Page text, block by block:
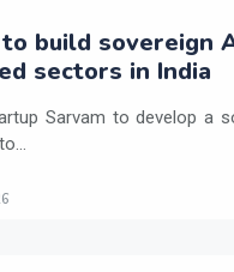
build sovereign
sectors in India
Sarvam to develop a